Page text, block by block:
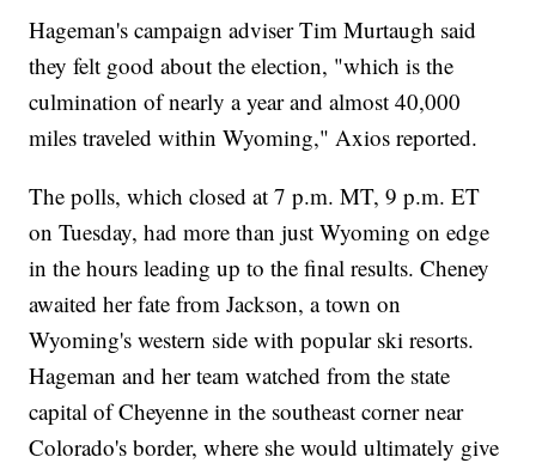
Hageman's campaign adviser Tim Murtaugh said
they felt good about the election, "which is the
culmination of nearly a year and almost 40,000
miles traveled within Wyoming," Axios reported.
The polls, which closed at 7 p.m. MT, 9 p.m. ET
on Tuesday, had more than just Wyoming on edge
in the hours leading up to the final results. Cheney
awaited her fate from Jackson, a town on
Wyoming's western side with popular ski resorts.
Hageman and her team watched from the state
capital of Cheyenne in the southeast corner near
Colorado's border, where she would ultimately give